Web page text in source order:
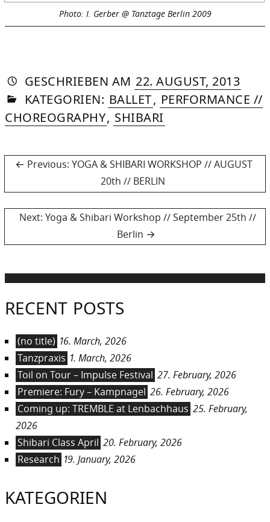
Photo: I. Gerber @ Tanztage Berlin 2009
GESCHRIEBEN VON
AUTORIN
DASNIYA
SOMMER
AM 22. AUGUST, 2013»21.
IN
KATEGORIEN: BALLET, PERFORMANCE //
CHOREOGRAPHY, SHIBARI
Post
navigation
Previous: Previous
YOGA & SHIBARI WORKSHOP // AUGUST
20th // BERLIN
Next: Next
Yoga & Shibari Workshop // September 25th //
Berlin
RECENT POSTS
(no title) 16. March, 2026
Tanzpraxis 1. March, 2026
Toil on Tour – Impulse Festival 27. February, 2026
Premiere: Fury – Kampnagel 26. February, 2026
Coming up: TREMBLE at Lenbachhaus 25. February,
2026
Shibari Class April 20. February, 2026
Research 19. January, 2026
KATEGORIEN